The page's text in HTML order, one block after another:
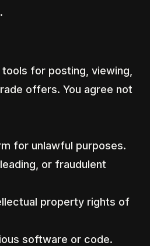
for posting, viewing,
offers. You agree not
for unlawful purposes.
or fraudulent
property rights of
software or code.